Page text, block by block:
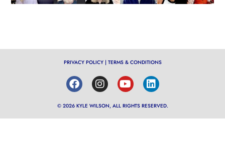
PRIVACY POLICY| TERMS & CONDITIONS
© 2026 KYLE WILSON, ALL RIGHTS RESERVED.